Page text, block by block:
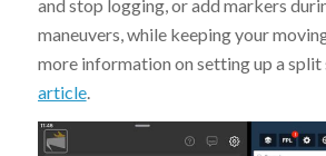
and stop logging, or add markers
maneuvers, while keeping your
more information on setting up a split
article.